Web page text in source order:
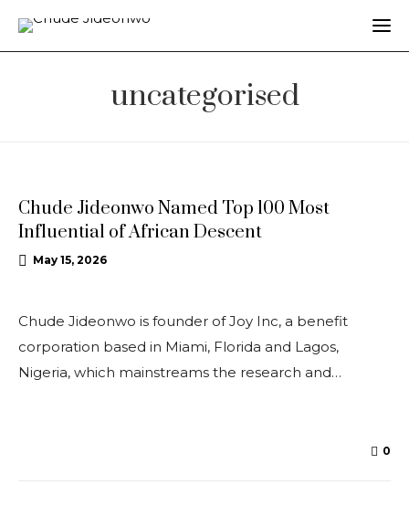
uncategorised
Chude Jideonwo Named Top 100 Most
Influential of African Descent
May 15, 2026
Chude Jideonwo is founder of Joy Inc, a benefit
corporation based in Miami, Florida and Lagos,
Nigeria, which mainstreams the research and…
0